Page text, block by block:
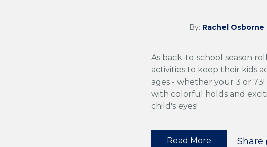
By: Rachel Osborne
As back-to-school season
activities to keep their kids
ages - whether your 3 or
with colorful holds and
child's eyes!
Read More Share